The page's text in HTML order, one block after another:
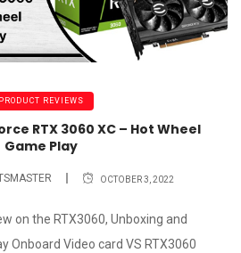
PRODUCT REVIEWS
RTX 3060 XC – Hot Wheel
Game Play
OCTOBER 3, 2022
on the RTX3060, Unboxing and
Onboard Video card VS RTX3060